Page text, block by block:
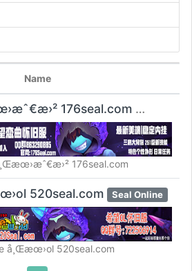
Name
sealonline å¸Œæœ›æˆ€æ›² 176seal.comSeal Online
176seal.com
520seal.com Seal Online
å¸Œæœ›ol 520seal.com